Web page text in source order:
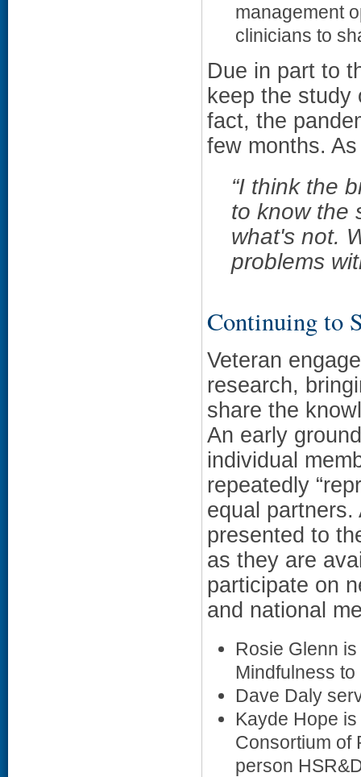
management
clinicians to
Due in part to
keep the study
fact, the
few months.
“I think the
to know the
what's not.
problems
Continuing to
Veteran
research,
share the
An early
individual
repeatedly
equal
presented to
as they are
participate on
and national
Rosie Glenn
Mindfulness to
Dave Daly
Kayde Hope
Consortium of
person